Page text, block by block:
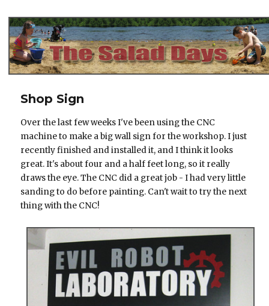
Shop Sign
Over the last few weeks I've been using the CNC
machine to make a big wall sign for the workshop. I just
recently finished and installed it, and I think it looks
great. It's about four and a half feet long, so it really
draws the eye. The CNC did a great job - I had very little
sanding to do before painting. Can't wait to try the next
thing with the CNC!